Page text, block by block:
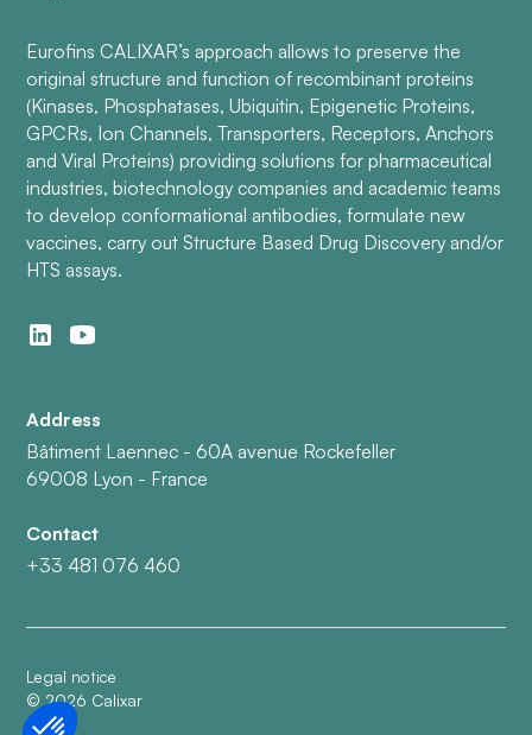
Eurofins CALIXAR’s approach allows to preserve the
original structure and function of recombinant proteins
(Kinases, Phosphatases, Ubiquitin, Epigenetic Proteins,
GPCRs, Ion Channels, Transporters, Receptors, Anchors
and Viral Proteins) providing solutions for pharmaceutical
industries, biotechnology companies and academic teams
to develop conformational antibodies, formulate new
vaccines, carry out Structure Based Drug Discovery and/or
HTS assays.
Address
Bâtiment Laennec - 60A avenue Rockefeller
69008 Lyon - France
Contact
+33 481 076 460
Legal notice
©2026 Calixar